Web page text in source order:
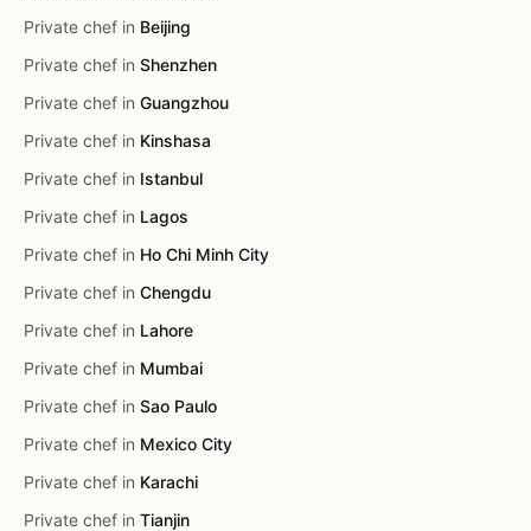
Private chef in Beijing
Private chef in Shenzhen
Private chef in Guangzhou
Private chef in Kinshasa
Private chef in Istanbul
Private chef in Lagos
Private chef in Ho Chi Minh City
Private chef in Chengdu
Private chef in Lahore
Private chef in Mumbai
Private chef in Sao Paulo
Private chef in Mexico City
Private chef in Karachi
Private chef in Tianjin